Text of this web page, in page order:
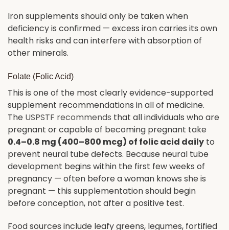
Iron supplements should only be taken when
deficiency is confirmed — excess iron carries its own
health risks and can interfere with absorption of
other minerals.
Folate (Folic Acid)
This is one of the most clearly evidence-supported
supplement recommendations in all of medicine.
The USPSTF recommends that all individuals who are
pregnant or capable of becoming pregnant take
0.4–0.8 mg (400–800 mcg) of folic acid daily to
prevent neural tube defects. Because neural tube
development begins within the first few weeks of
pregnancy — often before a woman knows she is
pregnant — this supplementation should begin
before conception, not after a positive test.
Food sources include leafy greens, legumes, fortified